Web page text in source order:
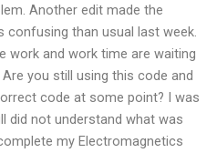
Another edit made the
confusing than usual last week.
work and work time are waiting
you still using this code and
code at some point? I was
did not understand what was
my Electromagnetics